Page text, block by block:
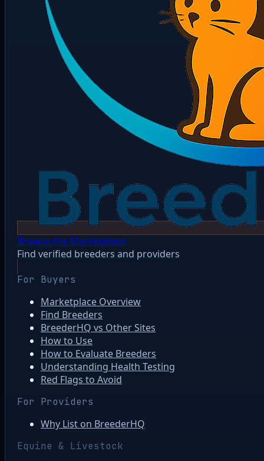
Browse the Marketplace
Find verified breeders and providers
For Buyers
Marketplace Overview
Find Breeders
BreederHQ vs Other Sites
How to Use
How to Evaluate Breeders
Understanding Health Testing
Red Flags to Avoid
For Providers
Why List on BreederHQ
Equine & Livestock